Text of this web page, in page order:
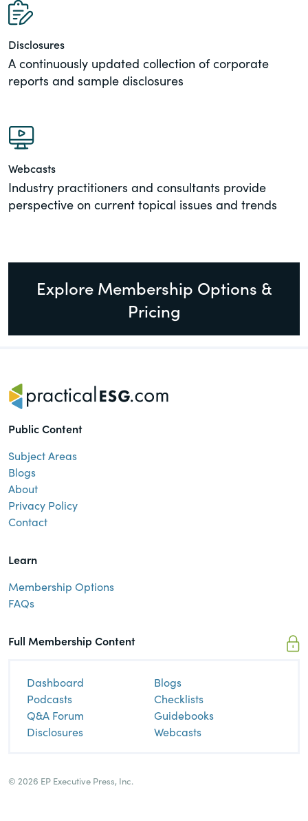
Disclosures
A continuously updated collection of corporate
reports and sample disclosures
Webcasts
Industry practitioners and consultants provide
perspective on current topical issues and trends
Explore Membership Options &
Pricing
Public Content
Subject Areas
Blogs
About
Privacy Policy
Contact
Learn
Membership Options
FAQs
Full Membership Content
Dashboard
Blogs
Podcasts
Checklists
Q&A Forum
Guidebooks
Disclosures
Webcasts
© 2026 EP Executive Press, Inc.